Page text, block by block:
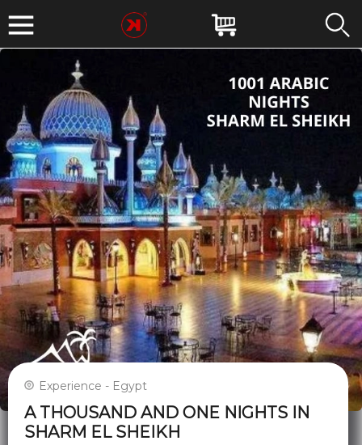
Experience - Egypt
A THOUSAND AND ONE NIGHTS IN
SHARM EL SHEIKH